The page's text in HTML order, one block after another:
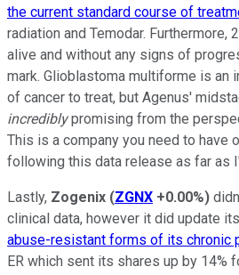
the current standard course of
radiation and Temodar. Furthermore,
alive and without any signs of
mark. Glioblastoma multiforme is an
of cancer to treat, but Agenus'
incrediblypromising from the
This is a company you need to have
following this data release as far as
Lastly, Zogenix (ZGNX +0.00%)
clinical data, however it did update
abuse-resistant forms of its chronic
ER which sent its shares up by 14%